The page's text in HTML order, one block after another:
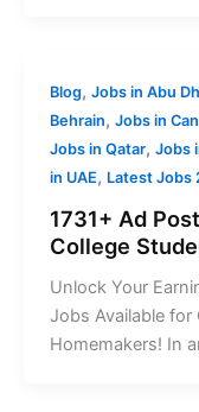
Blog, Jobs in Abu
Behrain, Jobs in
Jobs in Qatar, Jobs
in UAE, Latest Jobs
1731+ Ad
College
Unlock Your
Jobs Available for
Homemakers! In